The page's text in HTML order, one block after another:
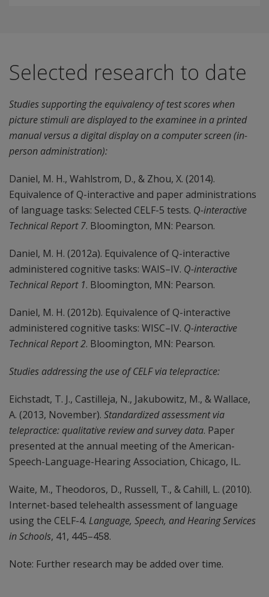
Selected research to date
Studies supporting the equivalency of test scores when
picture stimuli are displayed to the examinee in a printed
manual versus a digital display on a computer screen (in-
person administration):
Daniel, M. H., Wahlstrom, D., & Zhou, X. (2014).
Equivalence of Q-interactive and paper administrations
of language tasks: Selected CELF-5 tests. Q-interactive
Technical Report 7. Bloomington, MN: Pearson.
Daniel, M. H. (2012a). Equivalence of Q-interactive
administered cognitive tasks: WAIS–IV. Q-interactive
Technical Report 1. Bloomington, MN: Pearson.
Daniel, M. H. (2012b). Equivalence of Q-interactive
administered cognitive tasks: WISC–IV. Q-interactive
Technical Report 2. Bloomington, MN: Pearson.
Studies addressing the use of CELF via telepractice:
Eichstadt, T. J., Castilleja, N., Jakubowitz, M., & Wallace,
A. (2013, November). Standardized assessment via
telepractice: qualitative review and survey data. Paper
presented at the annual meeting of the American-
Speech-Language-Hearing Association, Chicago, IL.
Waite, M., Theodoros, D., Russell, T., & Cahill, L. (2010).
Internet-based telehealth assessment of language
using the CELF-4. Language, Speech, and Hearing Services
in Schools, 41, 445–458.
Note: Further research may be added over time.